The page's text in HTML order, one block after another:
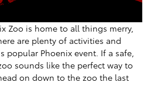
Zoo is home to all things merry,
are plenty of activities and
popular Phoenix event. If a safe,
sounds like the perfect way to
on down to the zoo the last